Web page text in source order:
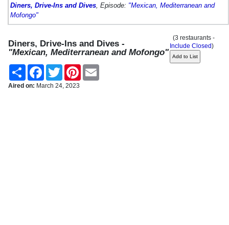
Diners, Drive-Ins and Dives , Episode: "Mexican, Mediterranean and
Mofongo"
Diners, Drive-Ins and Dives -
"Mexican, Mediterranean and Mofongo"
(3 restaurants -
Include Closed)
Share FacebookTwitter Pinterest
Aired on: March 24, 2023